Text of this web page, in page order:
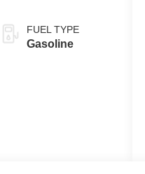
FUEL TYPE
Gasoline